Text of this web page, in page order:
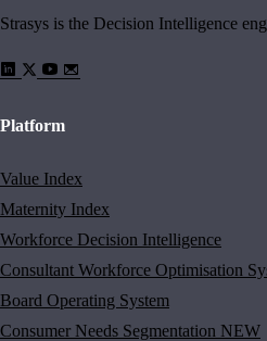
Strasys is the Decision Intelligence
Platform
Value Index
Maternity Index
Workforce Decision Intelligence
Consultant Workforce Optimisation
Board Operating System
Consumer Needs Segmentation NEW